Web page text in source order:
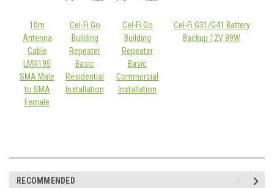
10m
Antenna
Cable
LMR195
SMA Male
to SMA
Female
Cel-Fi Go
Building
Repeater
Basic
Residential
Installation
Cel-Fi Go
Building
Repeater
Basic
Commercial
Installation
Cel-Fi G31/G41 Battery
Backup 12V 89W
RECOMMENDED